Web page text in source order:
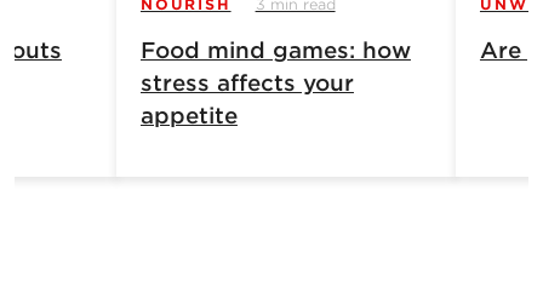
outs
NOURISH 3 min read
Food mind games: how
stress affects your
appetite
Are